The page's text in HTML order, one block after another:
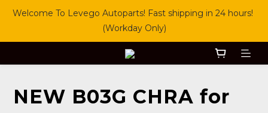
Welcome To Levego Autoparts! Fast shipping in 24 hours!
(Workday Only)
NEW B03G CHRA for